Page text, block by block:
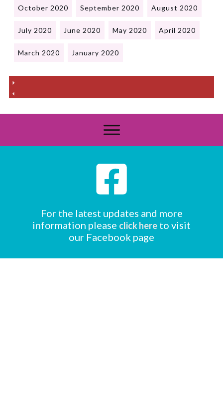
October 2020 September 2020 August 2020
July 2020 June 2020 May 2020 April 2020
March 2020 January 2020
For the latest updates and more
information please click here to visit
our Facebook page